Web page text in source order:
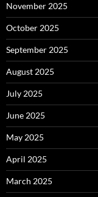
November 2025
October 2025
September 2025
August 2025
July 2025
June 2025
May 2025
April 2025
March 2025